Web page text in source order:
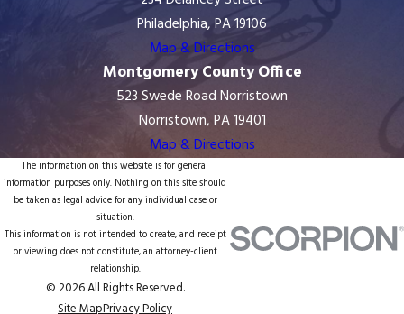
Philadelphia, PA 19106
Map & Directions
Montgomery County Office
523 Swede Road Norristown
Norristown, PA 19401
Map & Directions
The information on this website is for general
information purposes only. Nothing on this site should
be taken as legal advice for any individual case or
situation.
This information is not intended to create, and receipt
or viewing does not constitute, an attorney-client
relationship.
© 2026 All Rights Reserved.
Site MapPrivacy Policy